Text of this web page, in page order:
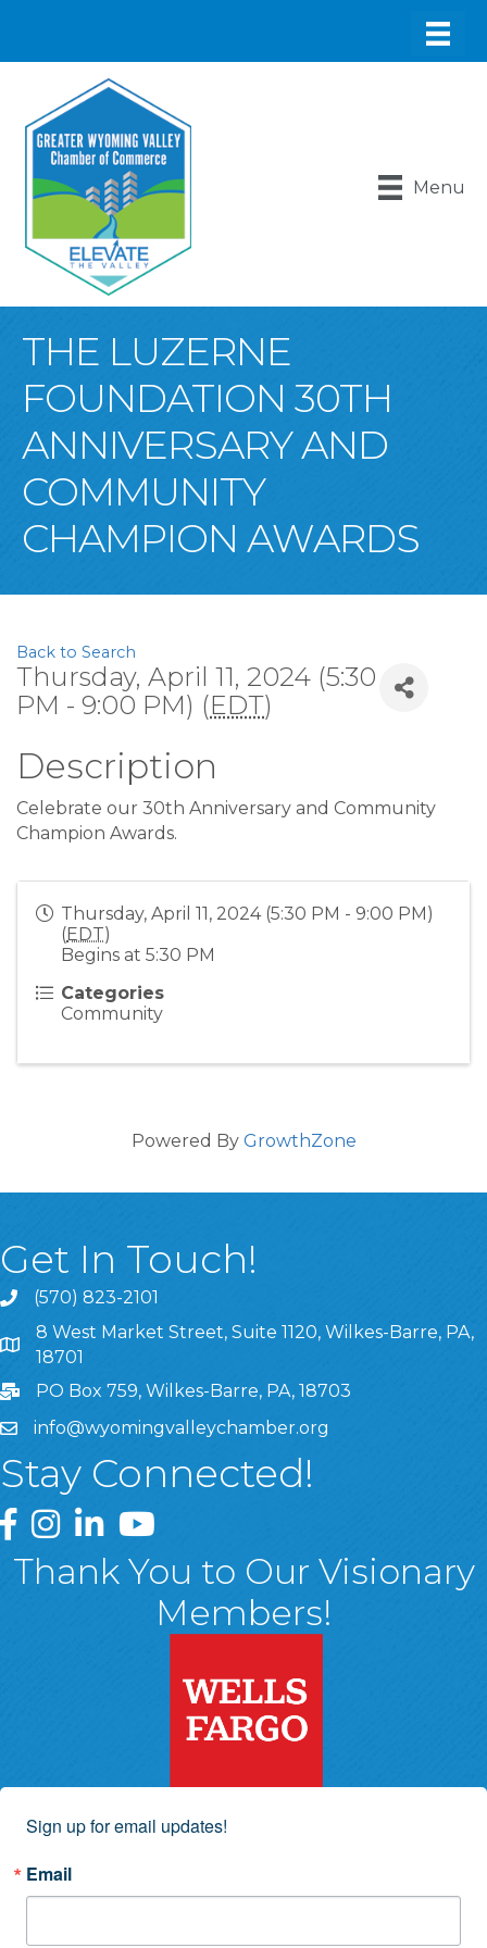
Menu
THE LUZERNE
FOUNDATION 30TH
ANNIVERSARY AND
COMMUNITY
CHAMPION AWARDS
Back to Search
Thursday, April 11, 2024 (5:30
PM - 9:00 PM) (EDT)
Description
Celebrate our 30th Anniversary and Community
Champion Awards.
Thursday, April 11, 2024 (5:30 PM - 9:00 PM)
(EDT)
Begins at 5:30 PM
Categories
Community
Powered By GrowthZone
Get In Touch!
(570) 823-2101
8 West Market Street, Suite 1120, Wilkes-Barre, PA,
8 West Market Street, Suite 1120, Wilkes-Barre, PA,
18701
PO Box 759, Wilkes-Barre, PA, 18703
info@wyomingvalleychamber.org
Stay Connected!
Greater Wyoming Valley Chamber Facebook Page
Greater Wyoming Valley Chamber Instagram Page
Greater Wyoming Valley Chamber Linked In
Greater Wyoming Valley Chamber
Thank You to Our Visionary
Members!
Sign up for email updates!
Email